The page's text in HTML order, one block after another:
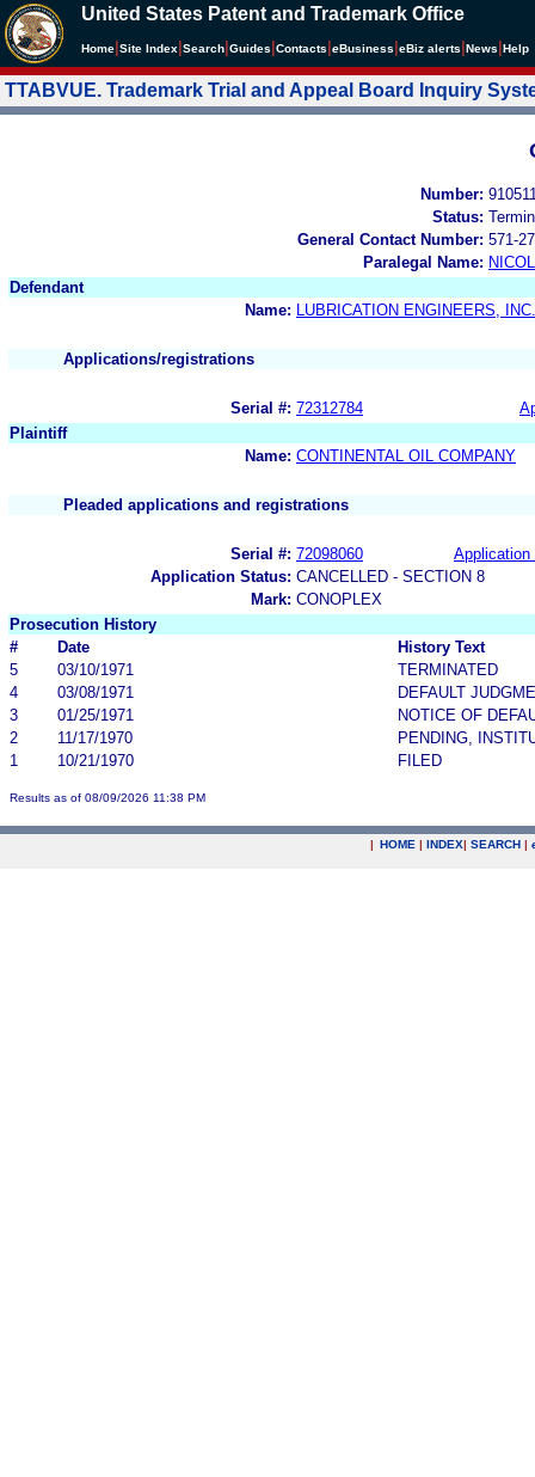
United States Patent and Trademark Office
Home Site Index Search Guides Contacts eBusiness eBiz alerts News Help
TTABVUE. Trademark Trial and Appeal Board Inquiry
Number:
Status:
General Contact Number: 571-
Paralegal Name:
Defendant
Name:
LUBRICATION ENGINEERS, INC.
Applications/registrations
Serial #: 72312784
Plaintiff
Name: CONTINENTAL OIL COMPANY
Pleaded applications and registrations
Serial #: 72098060
Application
Application Status: CANCELLED - SECTION 8
Mark: CONOPLEX
Prosecution History
#
Date
History Text
5
03/10/1971
TERMINATED
4
03/08/1971
DEFAULT
3
01/25/1971
NOTICE OF
2
11/17/1970
PENDING,
1
10/21/1970 FILED
Results as of 08/09/2026 11:38 PM
| HOME | INDEX| SEARCH |